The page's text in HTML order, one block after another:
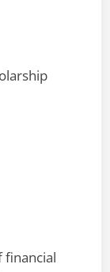
financial